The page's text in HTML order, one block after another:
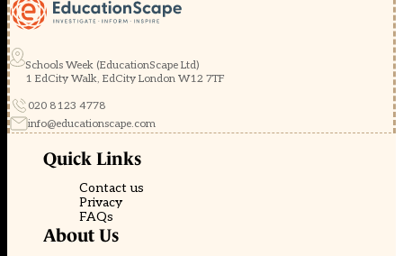
Schools Week (EducationScape Ltd)
1 EdCity Walk, EdCity London W12 7TF
020 8123 4778
info@educationscape.com
Quick Links
Contact us
Privacy
FAQs
About Us